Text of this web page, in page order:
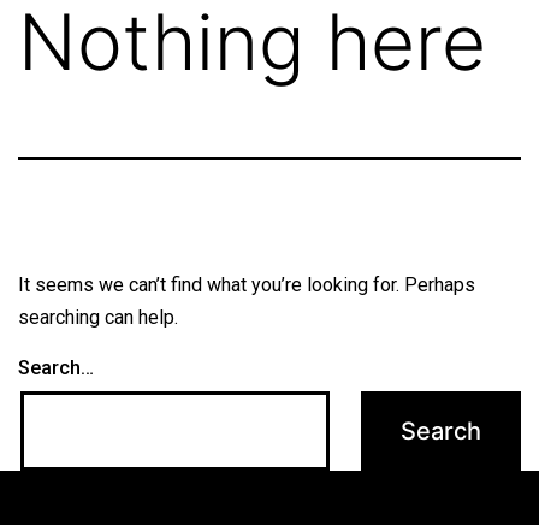
Nothing here
It seems we can’t find what you’re looking for. Perhaps
searching can help.
Search…